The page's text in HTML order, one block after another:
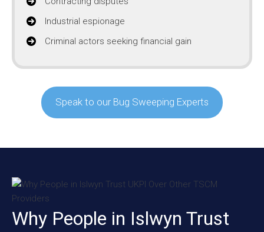
Industrial espionage
Criminal actors seeking financial gain
Speak to our Bug Sweeping Experts
Why People in Islwyn Trust